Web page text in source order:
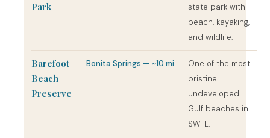
Park
state park with
beach, kayaking,
and wildlife.
Barefoot
Beach
Preserve
Bonita Springs — ~10 mi
One of the most
pristine
undeveloped
Gulf beaches in
SWFL.